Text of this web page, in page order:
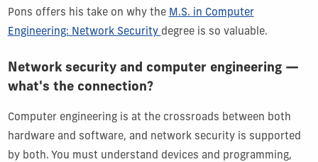
Pons offers his take on why the M.S. in Computer
Engineering: Network Security degree is so valuable.
Network security and computer engineering —
what's the connection?
Computer engineering is at the crossroads between both
hardware and software, and network security is supported
by both. You must understand devices and programming,